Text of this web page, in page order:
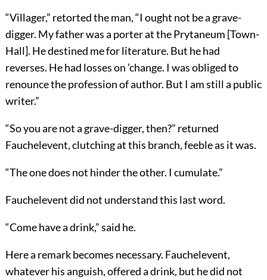
“Villager,” retorted the man, “I ought not be a grave-
digger. My father was a porter at the Prytaneum [Town-
Hall]. He destined me for literature. But he had
reverses. He had losses on ’change. I was obliged to
renounce the profession of author. But I am still a public
writer.”
“So you are not a grave-digger, then?” returned
Fauchelevent, clutching at this branch, feeble as it was.
“The one does not hinder the other. I cumulate.”
Fauchelevent did not understand this last word.
“Come have a drink,” said he.
Here a remark becomes necessary. Fauchelevent,
whatever his anguish, offered a drink, but he did not